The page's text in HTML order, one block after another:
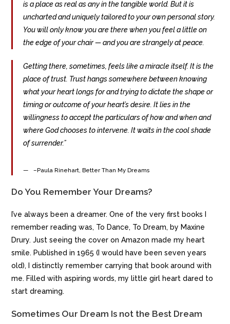
is a place as real as any in the tangible world. But it is
uncharted and uniquely tailored to your own personal story.
You will only know you are there when you feel a little on
the edge of your chair — and you are strangely at peace.
Getting there, sometimes, feels like a miracle itself. It is the
place of trust. Trust hangs somewhere between knowing
what your heart longs for and trying to dictate the shape or
timing or outcome of your heart’s desire. It lies in the
willingness to accept the particulars of how and when and
where God chooses to intervene. It waits in the cool shade
of surrender.”
–Paula Rinehart, Better Than My Dreams
Do You Remember Your Dreams?
I’ve always been a dreamer. One of the very first books I
remember reading was, To Dance, To Dream, by Maxine
Drury. Just seeing the cover on Amazon made my heart
smile. Published in 1965 (I would have been seven years
old), I distinctly remember carrying that book around with
me. Filled with aspiring words, my little girl heart dared to
start dreaming.
Sometimes Our Dream Is not the Best Dream